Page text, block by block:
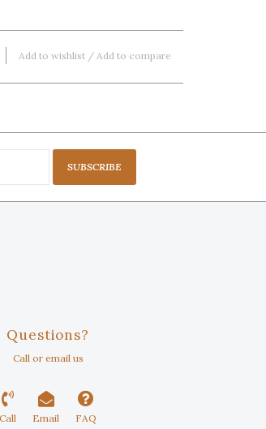
Add to wishlist / Add to compare
SUBSCRIBE
Questions?
Call or email us
Call Email FAQ